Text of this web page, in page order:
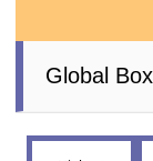
Global